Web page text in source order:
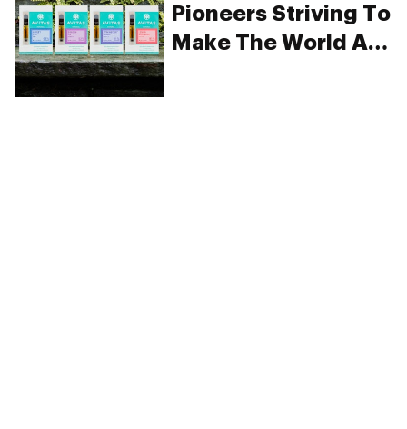
Florida
Pioneers Striving To
Make The World A